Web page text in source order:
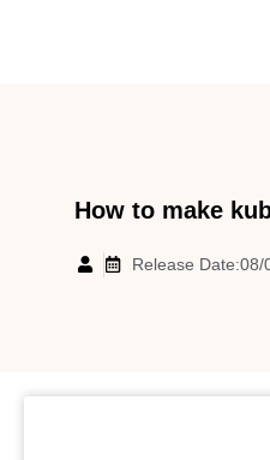
How to make
Release Date:08/